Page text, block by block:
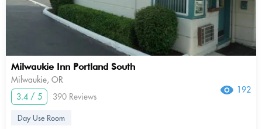
Milwaukie Inn Portland South
Milwaukie, OR
3.4 / 5
390 Reviews
192
Day Use Room